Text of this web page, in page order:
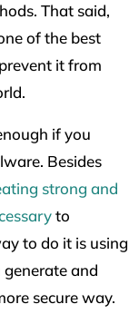
That said,
of the best
it from
if you
Besides
strong and
to
to do it is using
and
secure way.